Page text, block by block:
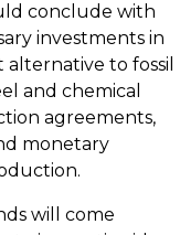
conclude with
investments in
to fossil
and chemical
agreements,
monetary
will come